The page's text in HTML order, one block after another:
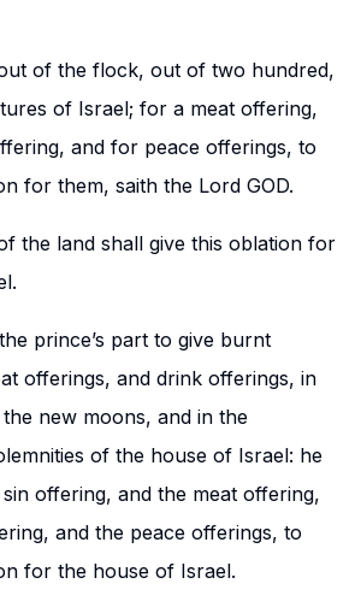
of the flock, out of two hundred,
of Israel; for a meat offering,
and for peace offerings, to
for them, saith the Lord GOD.
the land shall give this oblation for
prince’s part to give burnt
offerings, and drink offerings, in
new moons, and in the
of the house of Israel: he
offering, and the meat offering,
and the peace offerings, to
for the house of Israel.